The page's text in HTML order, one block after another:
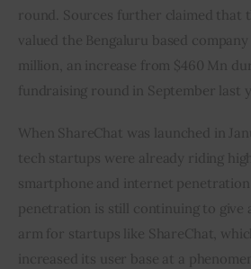
round. Sources further claimed that
valued the Bengaluru based
million, an increase from $460 Mn
fundraising round in September last
When ShareChat was launched in
tech startups were already riding
smartphone and internet
penetration is still continuing to give
arm for startups like ShareChat,
increased its user base at a